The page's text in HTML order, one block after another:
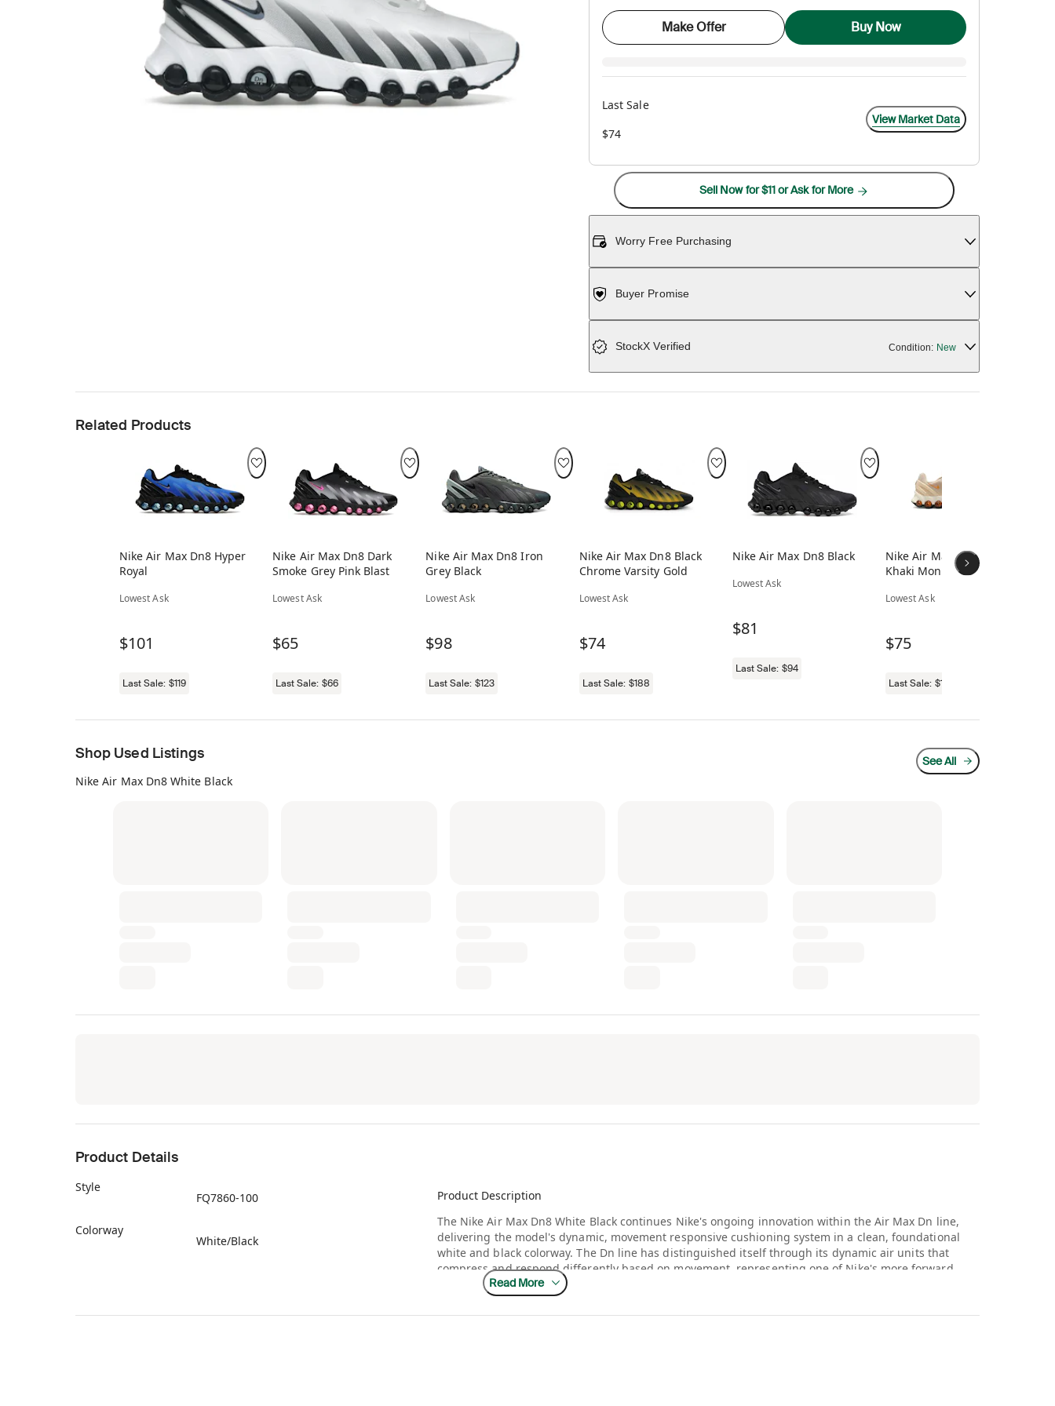
Make Offer Buy Now
Last Sale
$74
View Market Data
Sell Now for $11 or Ask for More
Worry Free Purchasing
Buyer Promise
StockX Verified Condition: New
Related Products
Nike Air Max Dn8 Hyper
Royal
Lowest Ask
$101
Last Sale: $119
Nike Air Max Dn8 Dark
Smoke Grey Pink Blast
Lowest Ask
$65
Last Sale: $66
Nike Air Max Dn8 Iron
Grey Black
Lowest Ask
$98
Last Sale: $123
Nike Air Max Dn8 Black
Chrome Varsity Gold
Lowest Ask
$74
Last Sale: $188
Nike Air Max Dn8 Black
Lowest Ask
$81
Last Sale: $94
Nike Air Max Dn8 Light
Khaki Monarch
Lowest Ask
$75
Last Sale: $117
Shop Used Listings
Nike Air Max Dn8 White Black
See All
Product Details
Style
FQ7860-100
Colorway
White/Black
Product Description
The Nike Air Max Dn8 White Black continues Nike's ongoing innovation within the Air Max Dn line,
delivering the model's dynamic, movement responsive cushioning system in a clean, foundational
white and black colorway. The Dn line has distinguished itself through its dynamic air units that
compress and respond differently based on movement, representing one of Nike's more forward
thinking approaches to visible Air technology in recent years. Keeping the colorway simple here lets
that innovative cushioning system remain the clear focal point of the design.
Read More